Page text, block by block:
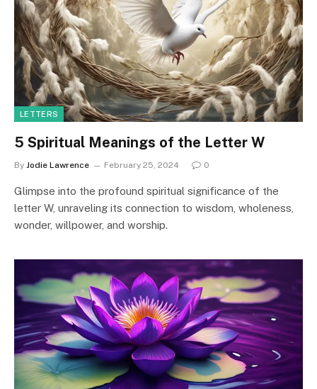
LETTERS
5 Spiritual Meanings of the Letter W
By Jodie Lawrence February 25, 2024 0
Glimpse into the profound spiritual significance of the
letter W, unraveling its connection to wisdom, wholeness,
wonder, willpower, and worship.